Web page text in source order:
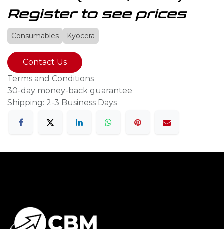
Register to see prices
Consumables Kyocera
Contact Us
Terms and Conditions
30-day money-back guarantee
Shipping: 2-3 Business Days